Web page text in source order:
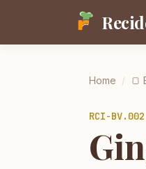
Home / 🍞
RCI-